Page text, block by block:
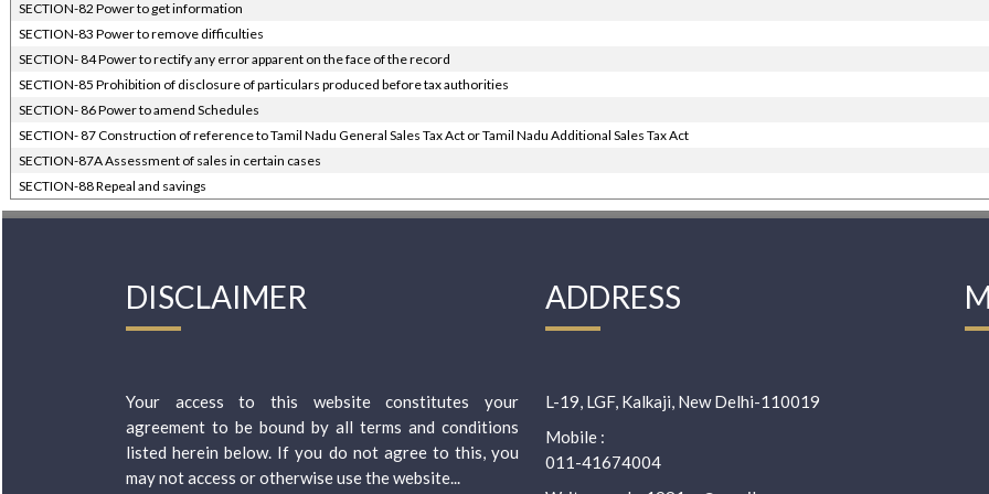
SECTION-82 Power to get information
SECTION-83 Power to remove difficulties
SECTION- 84 Power to rectify any error apparent on the face of the record
SECTION-85 Prohibition of disclosure of particulars produced before tax authorities
SECTION- 86 Power to amend Schedules
SECTION- 87 Construction of reference to Tamil Nadu General Sales Tax Act or Tamil Nadu Additional Sales Tax Act
SECTION-87A Assessment of sales in certain cases
SECTION-88 Repeal and savings
DISCLAIMER
Your access to this website constitutes your
agreement to be bound by all terms and conditions
listed herein below. If you do not agree to this, you
may not access or otherwise use the website...
ADDRESS
L-19, LGF, Kalkaji, New Delhi-110019
Mobile :
011-41674004